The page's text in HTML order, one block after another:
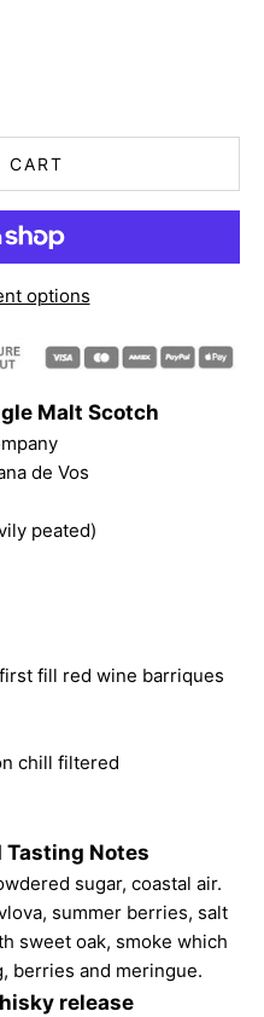
CART
options
Malt Scotch
de Vos
peated)
fill red wine barriques
chill filtered
Tasting Notes
sugar, coastal air.
summer berries, salt
sweet oak, smoke which
berries and meringue.
release